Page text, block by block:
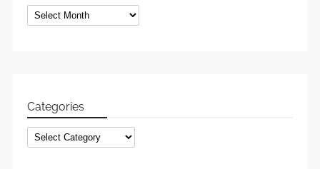
Archives
Categories
Categories